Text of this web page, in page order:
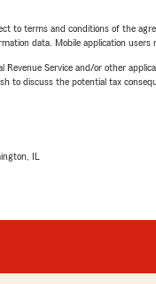
to terms and conditions of the
data. Mobile application users
Service and/or other
to discuss the potential tax
IL